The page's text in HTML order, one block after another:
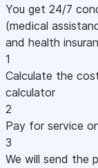
You get 24/7
(medical
and health
1
Calculate the
calculator
2
Pay for service
3
We will send the